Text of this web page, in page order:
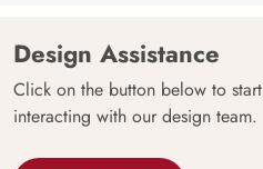
Design Assistance
Click on the button below to start
interacting with our design team.